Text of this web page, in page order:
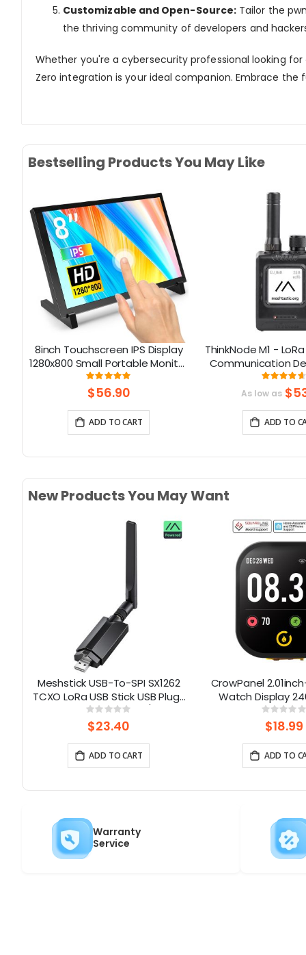
Customizable and Open-Source: Tailor the
the thriving community of developers and
Whether you're a cybersecurity professional looking
Zero integration is your ideal companion. Embrace
Bestselling Products You May Like
8inch Touchscreen IPS Display
1280x800 Small Portable Monitor
Compatible with Raspberry Pi
5/400/4/3 Win 11/10/8/7 Jetson
Rating:
98%
$56.90
ADD TO CART
ThinkNode M1 -
Communication
1.54inch EPD
As low as
ADD TO
New Products You May Want
Meshstick USB-To-SPI SX1262
TCXO LoRa USB Stick USB Plug-
and-Play Meshtastic/LoRa
Mesh Node
Rating:
0%
$23.40
ADD TO CART
CrowPanel
Watch Display
Touch Screen With
Supports Voice
0%
$18.99
ADD TO
Warranty
Service